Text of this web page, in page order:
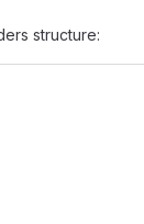
structure: